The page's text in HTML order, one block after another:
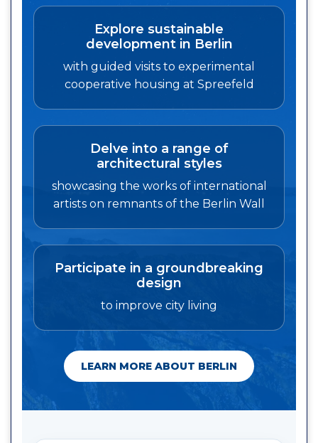
Explore sustainable
development in Berlin
with guided visits to experimental
cooperative housing at Spreefeld
Delve into a range of
architectural styles
showcasing the works of international
artists on remnants of the Berlin Wall
Participate in a groundbreaking
design
to improve city living
LEARN MORE ABOUT BERLIN